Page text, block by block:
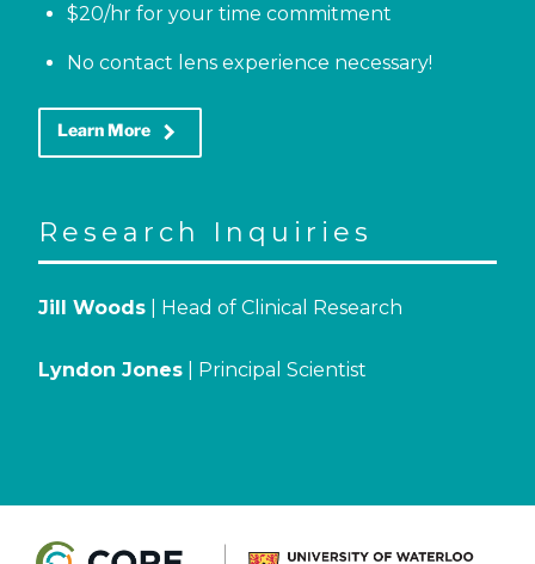
$20/hr for your time commitment
No contact lens experience necessary!
Learn More keyboard_arrow_right
Research Inquiries
Jill Woods | Head of Clinical Research
Lyndon Jones | Principal Scientist